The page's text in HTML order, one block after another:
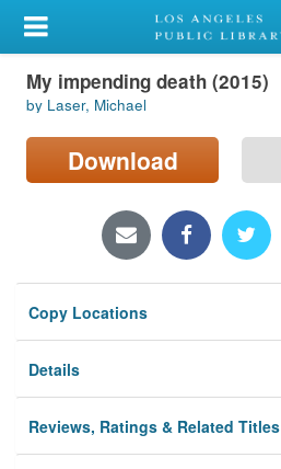
My Account
Library Card
Sign In
Locations/Hours (external
Privacy
My impending death (2015)
by Laser, Michael
Download
Copy Locations
Details
Reviews, Ratings & Related Titles